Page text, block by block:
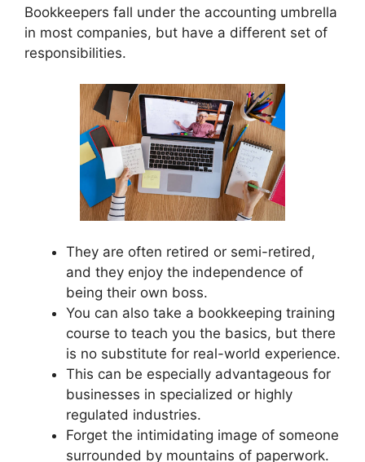
Bookkeepers fall under the accounting umbrella
in most companies, but have a different set of
responsibilities.
They are often retired or semi-retired,
and they enjoy the independence of
being their own boss.
You can also take a bookkeeping training
course to teach you the basics, but there
is no substitute for real-world experience.
This can be especially advantageous for
businesses in specialized or highly
regulated industries.
Forget the intimidating image of someone
surrounded by mountains of paperwork.